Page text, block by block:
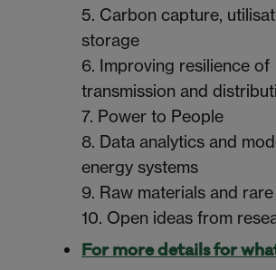
5. Carbon capture,
storage
6. Improving resilience of
transmission and
7. Power to People
8. Data analytics and
energy systems
9. Raw materials and
10. Open ideas from
For more details for